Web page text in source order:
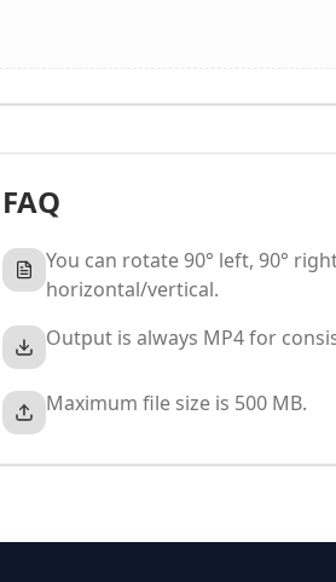
FAQ
You can rotate 90° left, 90°
horizontal/vertical.
Output is always MP4 for
Maximum file size is 500 MB.